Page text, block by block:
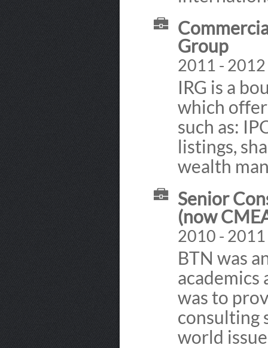
Group
2011 - 2012
IRG is a
which
such as:
listings,
wealth
Senior
(now
2010 - 2011
BTN was
was to
consulting
world